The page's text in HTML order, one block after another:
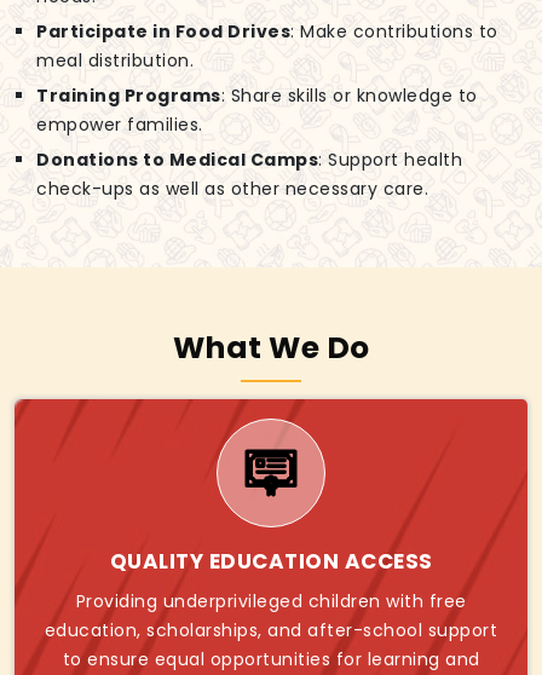
Participate in Food Drives: Make contributions to
meal distribution.
Training Programs: Share skills or knowledge to
empower families.
Donations to Medical Camps: Support health
check-ups as well as other necessary care.
What We Do
QUALITY EDUCATION ACCESS
Providing underprivileged children with free
education, scholarships, and after-school support
to ensure equal opportunities for learning and